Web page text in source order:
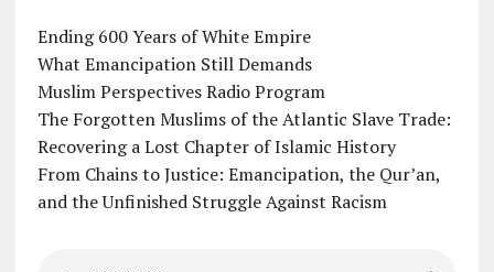
Ending 600 Years of White Empire
What Emancipation Still Demands
Muslim Perspectives Radio Program
The Forgotten Muslims of the Atlantic Slave Trade:
Recovering a Lost Chapter of Islamic History
From Chains to Justice: Emancipation, the Qur’an,
and the Unfinished Struggle Against Racism